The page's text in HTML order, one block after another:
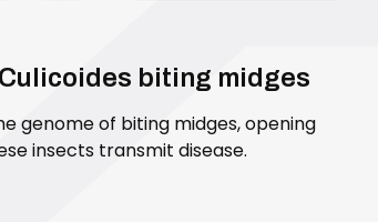
biting midges
genome of biting midges, opening
insects transmit disease.